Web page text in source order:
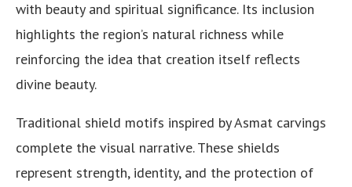
with beauty and spiritual significance. Its inclusion
highlights the region’s natural richness while
reinforcing the idea that creation itself reflects
divine beauty.
Traditional shield motifs inspired by Asmat carvings
complete the visual narrative. These shields
represent strength, identity, and the protection of